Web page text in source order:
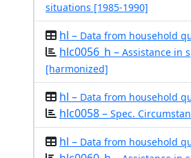
situations [1985-1990]
hl – Data from household
hlc0056_h – Assistance in
[harmonized]
hl – Data from household
hlc0058 – Spec.
hl – Data from household